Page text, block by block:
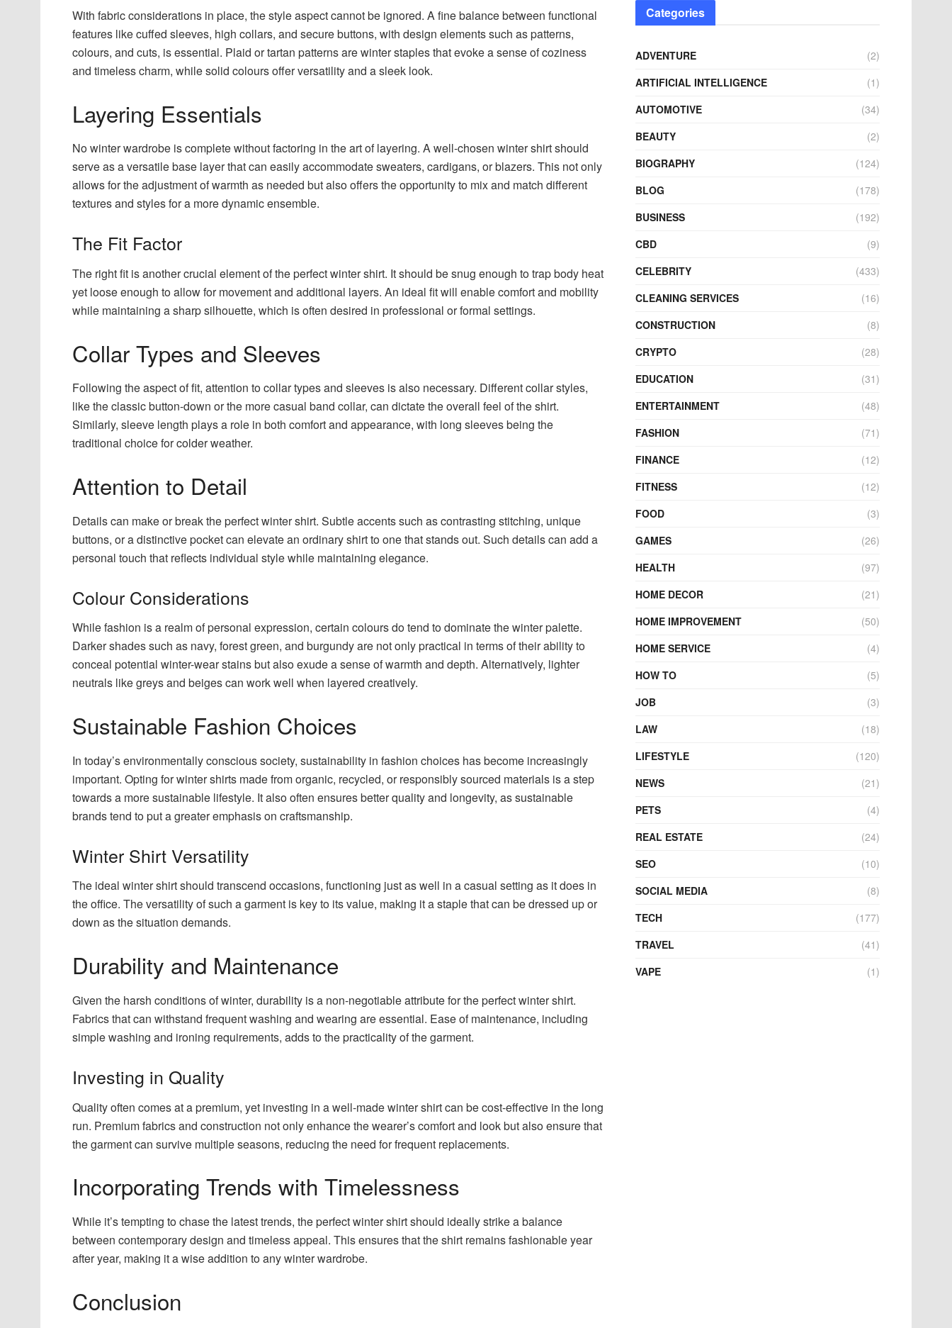
With fabric considerations in place, the style aspect cannot be ignored. A fine balance between functional
features like cuffed sleeves, high collars, and secure buttons, with design elements such as patterns,
colours, and cuts, is essential. Plaid or tartan patterns are winter staples that evoke a sense of coziness
and timeless charm, while solid colours offer versatility and a sleek look.
Layering Essentials
No winter wardrobe is complete without factoring in the art of layering. A well-chosen winter shirt should
serve as a versatile base layer that can easily accommodate sweaters, cardigans, or blazers. This not only
allows for the adjustment of warmth as needed but also offers the opportunity to mix and match different
textures and styles for a more dynamic ensemble.
The Fit Factor
The right fit is another crucial element of the perfect winter shirt. It should be snug enough to trap body heat
yet loose enough to allow for movement and additional layers. An ideal fit will enable comfort and mobility
while maintaining a sharp silhouette, which is often desired in professional or formal settings.
Collar Types and Sleeves
Following the aspect of fit, attention to collar types and sleeves is also necessary. Different collar styles,
like the classic button-down or the more casual band collar, can dictate the overall feel of the shirt.
Similarly, sleeve length plays a role in both comfort and appearance, with long sleeves being the
traditional choice for colder weather.
Attention to Detail
Details can make or break the perfect winter shirt. Subtle accents such as contrasting stitching, unique
buttons, or a distinctive pocket can elevate an ordinary shirt to one that stands out. Such details can add a
personal touch that reflects individual style while maintaining elegance.
Colour Considerations
While fashion is a realm of personal expression, certain colours do tend to dominate the winter palette.
Darker shades such as navy, forest green, and burgundy are not only practical in terms of their ability to
conceal potential winter-wear stains but also exude a sense of warmth and depth. Alternatively, lighter
neutrals like greys and beiges can work well when layered creatively.
Sustainable Fashion Choices
In today’s environmentally conscious society, sustainability in fashion choices has become increasingly
important. Opting for winter shirts made from organic, recycled, or responsibly sourced materials is a step
towards a more sustainable lifestyle. It also often ensures better quality and longevity, as sustainable
brands tend to put a greater emphasis on craftsmanship.
Winter Shirt Versatility
The ideal winter shirt should transcend occasions, functioning just as well in a casual setting as it does in
the office. The versatility of such a garment is key to its value, making it a staple that can be dressed up or
down as the situation demands.
Durability and Maintenance
Given the harsh conditions of winter, durability is a non-negotiable attribute for the perfect winter shirt.
Fabrics that can withstand frequent washing and wearing are essential. Ease of maintenance, including
simple washing and ironing requirements, adds to the practicality of the garment.
Investing in Quality
Quality often comes at a premium, yet investing in a well-made winter shirt can be cost-effective in the long
run. Premium fabrics and construction not only enhance the wearer’s comfort and look but also ensure that
the garment can survive multiple seasons, reducing the need for frequent replacements.
Incorporating Trends with Timelessness
While it’s tempting to chase the latest trends, the perfect winter shirt should ideally strike a balance
between contemporary design and timeless appeal. This ensures that the shirt remains fashionable year
after year, making it a wise addition to any winter wardrobe.
Conclusion
Categories
ADVENTURE
(2)
ARTIFICIAL INTELLIGENCE
(1)
AUTOMOTIVE
(34)
BEAUTY
(2)
BIOGRAPHY
(124)
BLOG
(178)
BUSINESS
(192)
CBD
(9)
CELEBRITY
(433)
CLEANING SERVICES
(16)
CONSTRUCTION
(8)
CRYPTO
(28)
EDUCATION
(31)
ENTERTAINMENT
(48)
FASHION
(71)
FINANCE
(12)
FITNESS
(12)
FOOD
(3)
GAMES
(26)
HEALTH
(97)
HOME DECOR
(21)
HOME IMPROVEMENT
(50)
HOME SERVICE
(4)
HOW TO
(5)
JOB
(3)
LAW
(18)
LIFESTYLE
(120)
NEWS
(21)
PETS
(4)
REAL ESTATE
(24)
SEO
(10)
SOCIAL MEDIA
(8)
TECH
(177)
TRAVEL
(41)
VAPE
(1)